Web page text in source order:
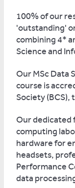
100% of our
'outstanding'
combining 4*
Science and
Our MSc Data
course is
Society
Our dedicated
computing
hardware for
headsets,
Performance
data